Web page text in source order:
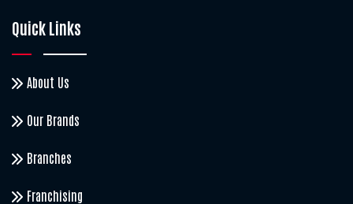
Quick Links
About Us
Our Brands
Branches
Franchising